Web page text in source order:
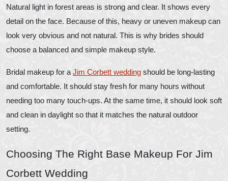
Natural light in forest areas is strong and clear. It shows every
detail on the face. Because of this, heavy or uneven makeup can
look very obvious and not natural. This is why brides should
choose a balanced and simple makeup style.
Bridal makeup for a Jim Corbett wedding should be long-lasting
and comfortable. It should stay fresh for many hours without
needing too many touch-ups. At the same time, it should look soft
and clean in daylight so that it matches the natural outdoor
setting.
Choosing The Right Base Makeup For Jim
Corbett Wedding